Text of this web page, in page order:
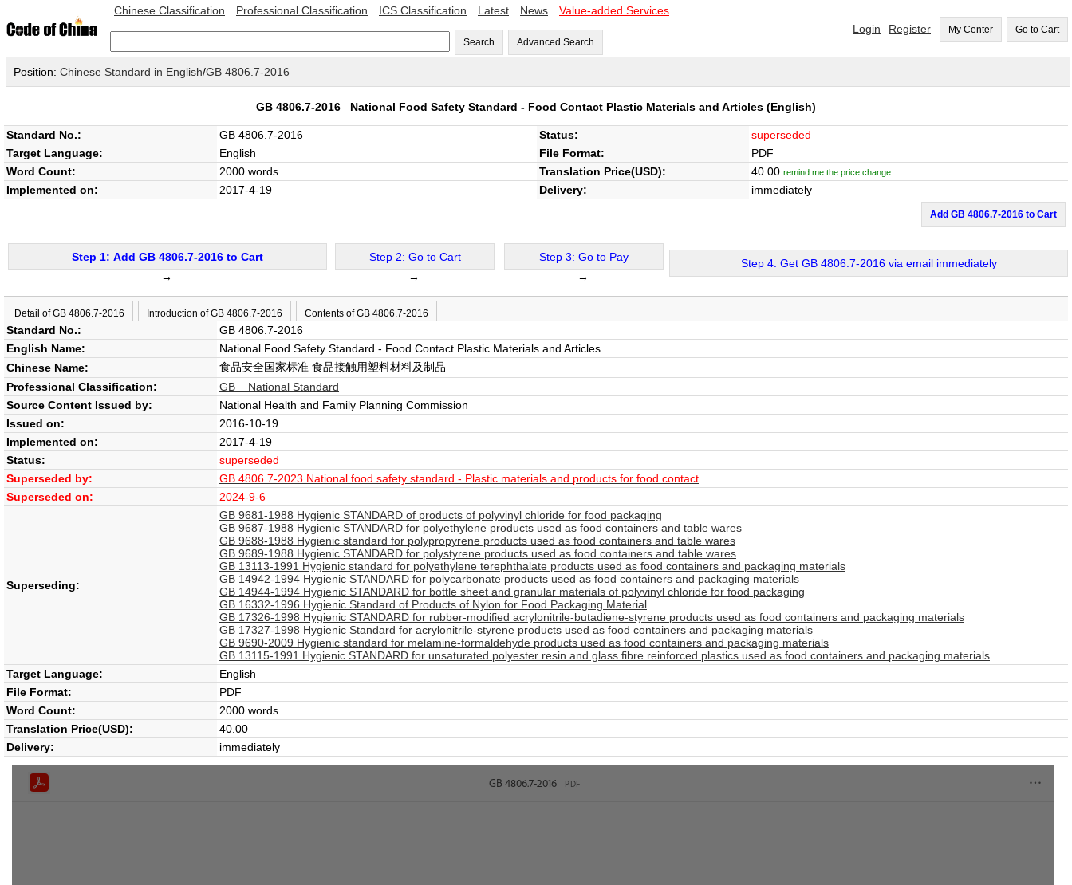
Chinese Classification Professional Classification ICS Classification Latest News Value-added Services
Search Advanced Search
Login Register My Center Go to Cart
Position: Chinese Standard in English/GB 4806.7-2016
GB 4806.7-2016 National Food Safety Standard - Food Contact Plastic Materials and Articles (English)
Standard No.: GB 4806.7-2016 Status:
superseded
Target Language:
English File Format:
PDF
Word Count:
2000 words Translation Price(USD): 40.00 remind me the price change
Implemented on: 2017-4-19 Delivery: immediately
Add GB 4806.7-2016 to Cart
Step 1: Add GB 4806.7-2016 to Cart
→
Step 2: Go to Cart
→
Step 3: Go to Pay
→
Step 4: Get GB 4806.7-2016 via email immediately
Detail of GB 4806.7-2016 Introduction of GB 4806.7-2016 Contents of GB 4806.7-2016
Standard No.:
GB 4806.7-2016
English Name:
National Food Safety Standard - Food Contact Plastic Materials and Articles
Chinese Name:
食品安全国家标准 食品接触用塑料材料及制品
Professional Classification:
GB National Standard
Source Content Issued by:
National Health and Family Planning Commission
Issued on:
2016-10-19
Implemented on:
2017-4-19
Status:
superseded
Superseded by:
GB 4806.7-2023 National food safety standard - Plastic materials and products for food contact
Superseded on:
2024-9-6
Superseding:
GB 9681-1988 Hygienic STANDARD of products of polyvinyl chloride for food packaging
GB 9687-1988 Hygienic STANDARD for polyethylene products used as food containers and table wares
GB 9688-1988 Hygienic standard for polypropyrene products used as food containers and table wares
GB 9689-1988 Hygienic STANDARD for polystyrene products used as food containers and table wares
GB 13113-1991 Hygienic standard for polyethylene terephthalate products used as food containers and packaging materials
GB 14942-1994 Hygienic STANDARD for polycarbonate products used as food containers and packaging materials
GB 14944-1994 Hygienic STANDARD for bottle sheet and granular materials of polyvinyl chloride for food packaging
GB 16332-1996 Hygienic Standard of Products of Nylon for Food Packaging Material
GB 17326-1998 Hygienic STANDARD for rubber-modified acrylonitrile-butadiene-styrene products used as food containers and packaging materials
GB 17327-1998 Hygienic Standard for acrylonitrile-styrene products used as food containers and packaging materials
GB 9690-2009 Hygienic standard for melamine-formaldehyde products used as food containers and packaging materials
GB 13115-1991 Hygienic STANDARD for unsaturated polyester resin and glass fibre reinforced plastics used as food containers and packaging materials
Target Language:
English
File Format:
PDF
Word Count:
2000 words
Translation Price(USD):
40.00
Delivery:
immediately